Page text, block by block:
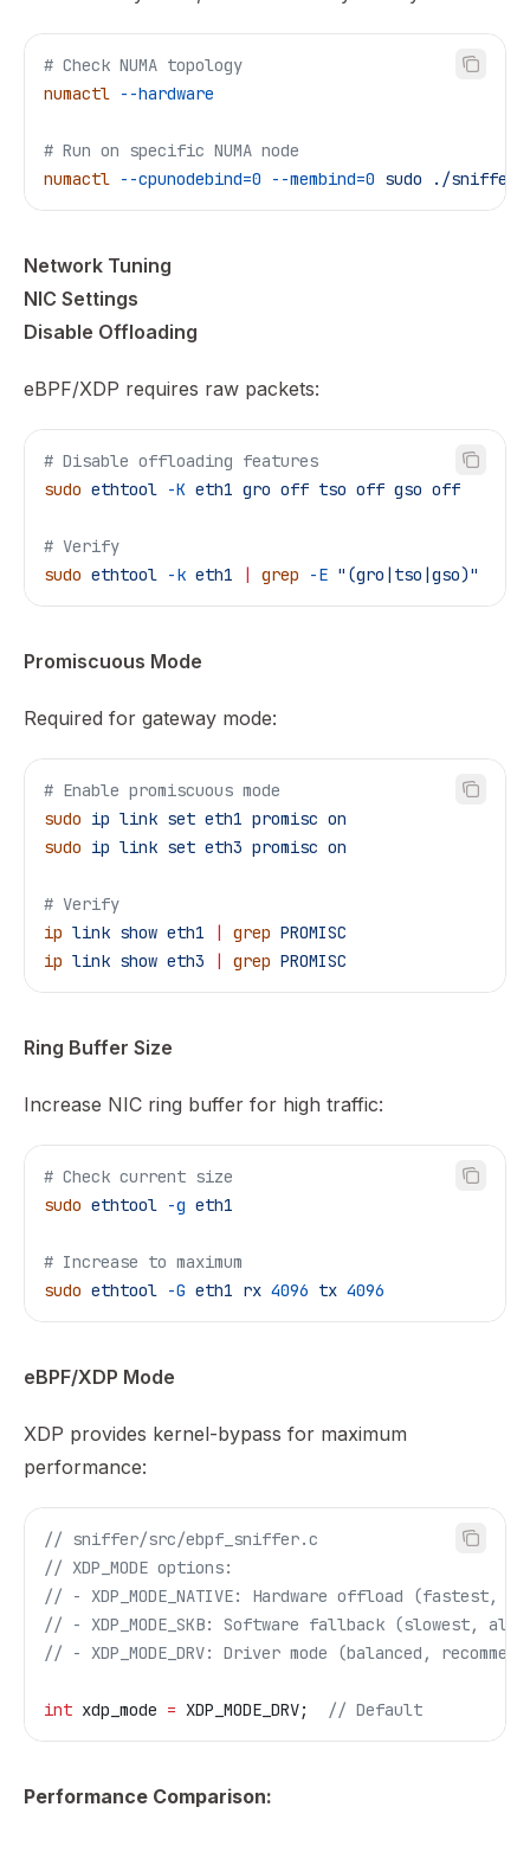
# Check NUMA topology
numactl --hardware
# Run on specific NUMA node
numactl --cpunodebind=0 --membind=0 sudo ./sniffer
Network Tuning
NIC Settings
Disable Offloading
eBPF/XDP requires raw packets:
# Disable offloading features
sudo ethtool -K eth1 gro off tso off gso off
# Verify
sudo ethtool -k eth1 | grep -E "(gro|tso|gso)"
Promiscuous Mode
Required for gateway mode:
# Enable promiscuous mode
sudo ip link set eth1 promisc on
sudo ip link set eth3 promisc on
# Verify
ip link show eth1 | grep PROMISC
ip link show eth3 | grep PROMISC
Ring Buffer Size
Increase NIC ring buffer for high traffic:
# Check current size
sudo ethtool -g eth1
# Increase to maximum
sudo ethtool -G eth1 rx 4096 tx 4096
eBPF/XDP Mode
XDP provides kernel-bypass for maximum
performance:
// sniffer/src/ebpf_sniffer.c
// XDP_MODE options:
// - XDP_MODE_NATIVE: Hardware offload (fastest,
// - XDP_MODE_SKB: Software fallback (slowest,
// - XDP_MODE_DRV: Driver mode (balanced,
int xdp_mode = XDP_MODE_DRV;
  // Default
Performance Comparison: